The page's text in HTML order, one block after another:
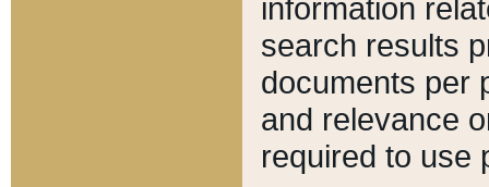
information
search results
documents per
and relevance
required to use